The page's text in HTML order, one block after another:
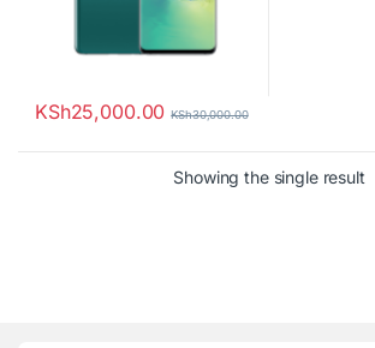
KSh25,000.00 KSh30,000.00
Showing the single result